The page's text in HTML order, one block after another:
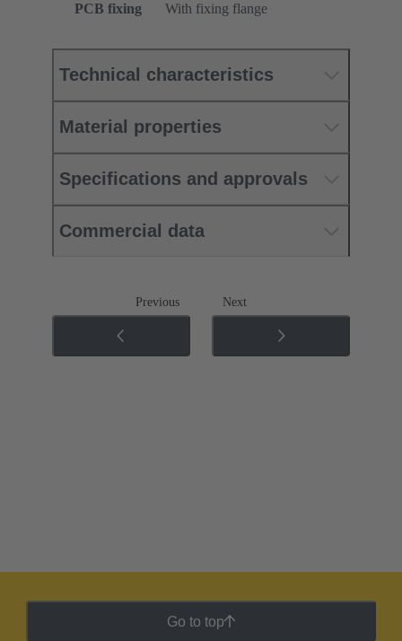
PCB fixing With fixing flange
Technical characteristics
Material properties
Specifications and approvals
Commercial data
Previous Next
Go to top